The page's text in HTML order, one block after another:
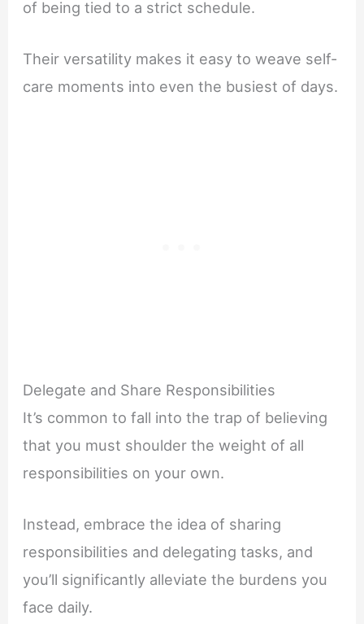
of being tied to a strict schedule.
Their versatility makes it easy to weave self-
care moments into even the busiest of days.
Delegate and Share Responsibilities
It’s common to fall into the trap of believing
that you must shoulder the weight of all
responsibilities on your own.
Instead, embrace the idea of sharing
responsibilities and delegating tasks, and
you’ll significantly alleviate the burdens you
face daily.